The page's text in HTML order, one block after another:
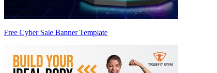
Free Cyber Sale Banner Template